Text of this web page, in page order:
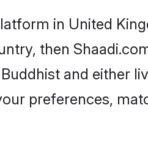
in United
then
and either
preferences,